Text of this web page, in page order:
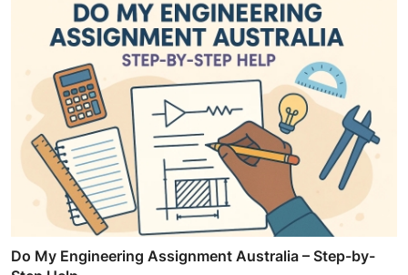
Do My Engineering Assignment Australia – Step-by-